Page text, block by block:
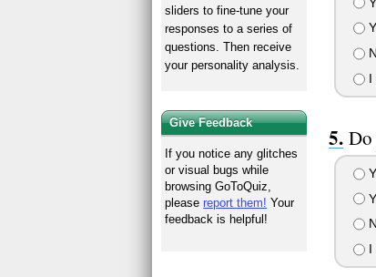
I
Do
I
sliders to fine-tune your
responses to a series of
questions. Then receive
your personality analysis.
Give Feedback
If you notice any glitches
or visual bugs while
browsing GoToQuiz,
pleasereport them! Your
feedback is helpful!